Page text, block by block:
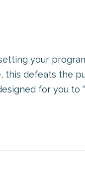
your
this defeats the
for you to